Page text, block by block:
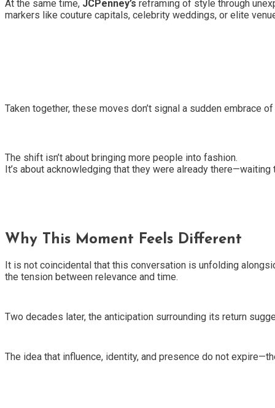
At the same time, JCPenney’s reframing of style through
markers like couture capitals, celebrity weddings, or elite
Taken together, these moves don’t signal a sudden embrace
The shift isn’t about bringing more people into fashion.
It’s about acknowledging that they were already there—waiting
Why This Moment Feels Different
It is not coincidental that this conversation is unfolding
the tension between relevance and time.
Two decades later, the anticipation surrounding its return
The idea that influence, identity, and presence do not